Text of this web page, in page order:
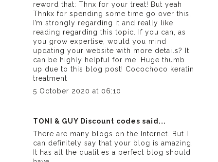
reword that: Thnx for your treat! But yeah
Thnkx for spending some time go over this,
I’m strongly regarding it and really like
reading regarding this topic. If you can, as
you grow expertise, would you mind
updating your website with more details? It
can be highly helpful for me. Huge thumb
up due to this blog post! Cocochoco keratin
treatment
5 October 2020 at 06:10
TONI & GUY Discount codes said...
There are many blogs on the Internet. But I
can definitely say that your blog is amazing.
It has all the qualities a perfect blog should